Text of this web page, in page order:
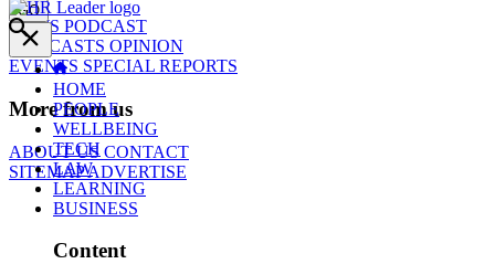
NEWS PODCAST
WEBCASTS OPINION
EVENTS SPECIAL REPORTS
More from us
ABOUT USCONTACT
SITEMAPADVERTISE
GO
HOME
PEOPLE
WELLBEING
TECH
LAW
LEARNING
BUSINESS
Content